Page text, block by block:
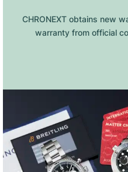
CHRONEXT obtains new
warranty from official